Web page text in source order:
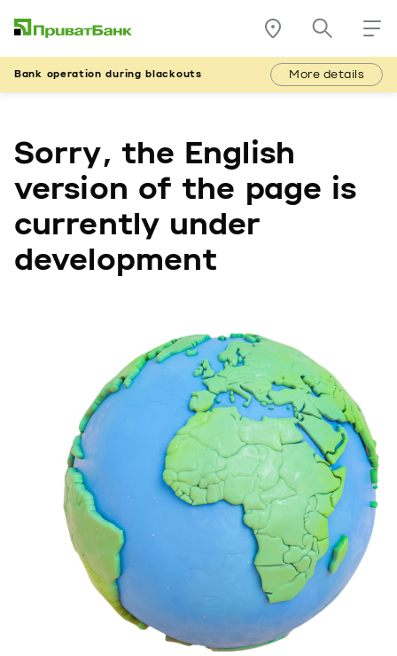
Bank operation during blackouts More details
Sorry, the English
version of the page is
currently under
development